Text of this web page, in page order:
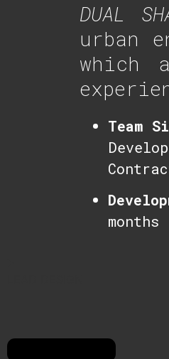
DUAL
urban
which
Team
months